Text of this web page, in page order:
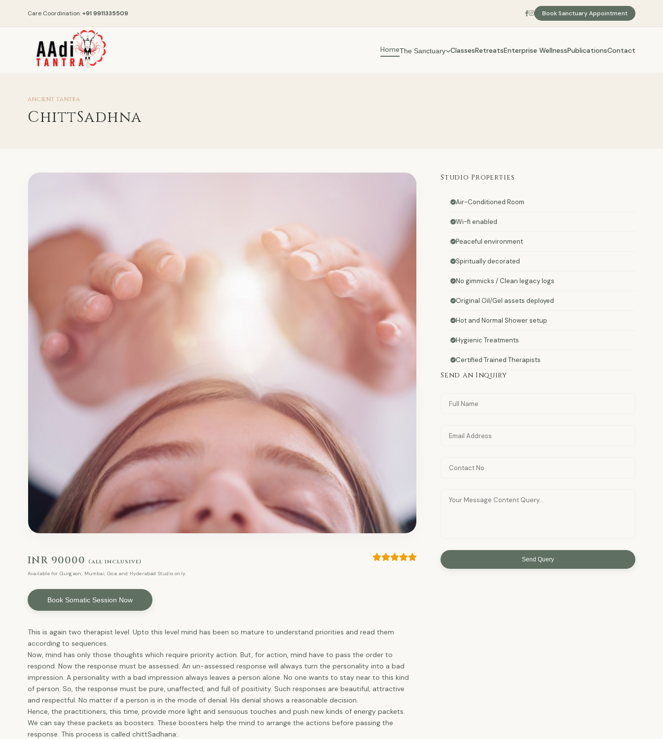
Care Coordination:+91 9911335509 Book Sanctuary Appointment
HomeThe Sanctuary ClassesRetreatsEnterprise WellnessPublicationsContact
ANCIENT TANTRA
ChittSadhna
INR 90000 (all inclusive)
Available for Gurgaon, Mumbai, Goa and Hyderabad Studio only.
Book Somatic Session Now
This is again two therapist level. Upto this level mind has been so mature to understand priorities and read them
according to sequences.
Now, mind has only those thoughts which require priority action. But, for action, mind have to pass the order to
respond. Now the response must be assessed. An un-assessed response will always turn the personality into a bad
impression. A personality with a bad impression always leaves a person alone. No one wants to stay near to this kind
of person. So, the response must be pure, unaffected, and full of positivity. Such responses are beautiful, attractive
and respectful. No matter if a person is in the mode of denial. His denial shows a reasonable decision.
Hence, the practitioners, this time, provide more light and sensuous touches and push new kinds of energy packets.
We can say these packets as boosters. These boosters help the mind to arrange the actions before passing the
response. This process is called chittSadhana:.
Studio Properties
Air-Conditioned Room
Wi-fi enabled
Peaceful environment
Spiritually decorated
No gimmicks / Clean legacy logs
Original Oil/Gel assets deployed
Hot and Normal Shower setup
Hygienic Treatments
Certified Trained Therapists
Send an Inquiry
Send Query